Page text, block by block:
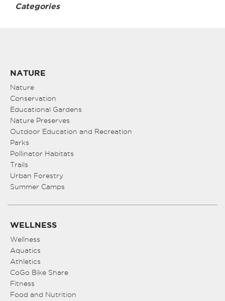
Categories
NATURE
Nature
Conservation
Educational Gardens
Nature Preserves
Outdoor Education and Recreation
Parks
Pollinator Habitats
Trails
Urban Forestry
Summer Camps
WELLNESS
Wellness
Aquatics
Athletics
CoGo Bike Share
Fitness
Food and Nutrition